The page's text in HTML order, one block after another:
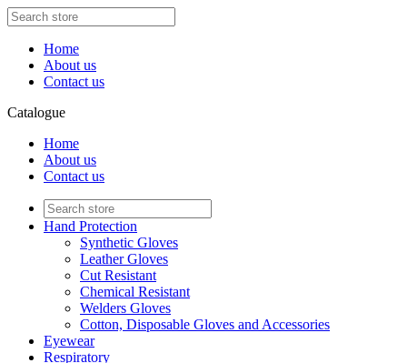
Home
About us
Contact us
Catalogue
Home
About us
Contact us
Hand Protection
Synthetic Gloves
Leather Gloves
Cut Resistant
Chemical Resistant
Welders Gloves
Cotton, Disposable Gloves and Accessories
Eyewear
Respiratory